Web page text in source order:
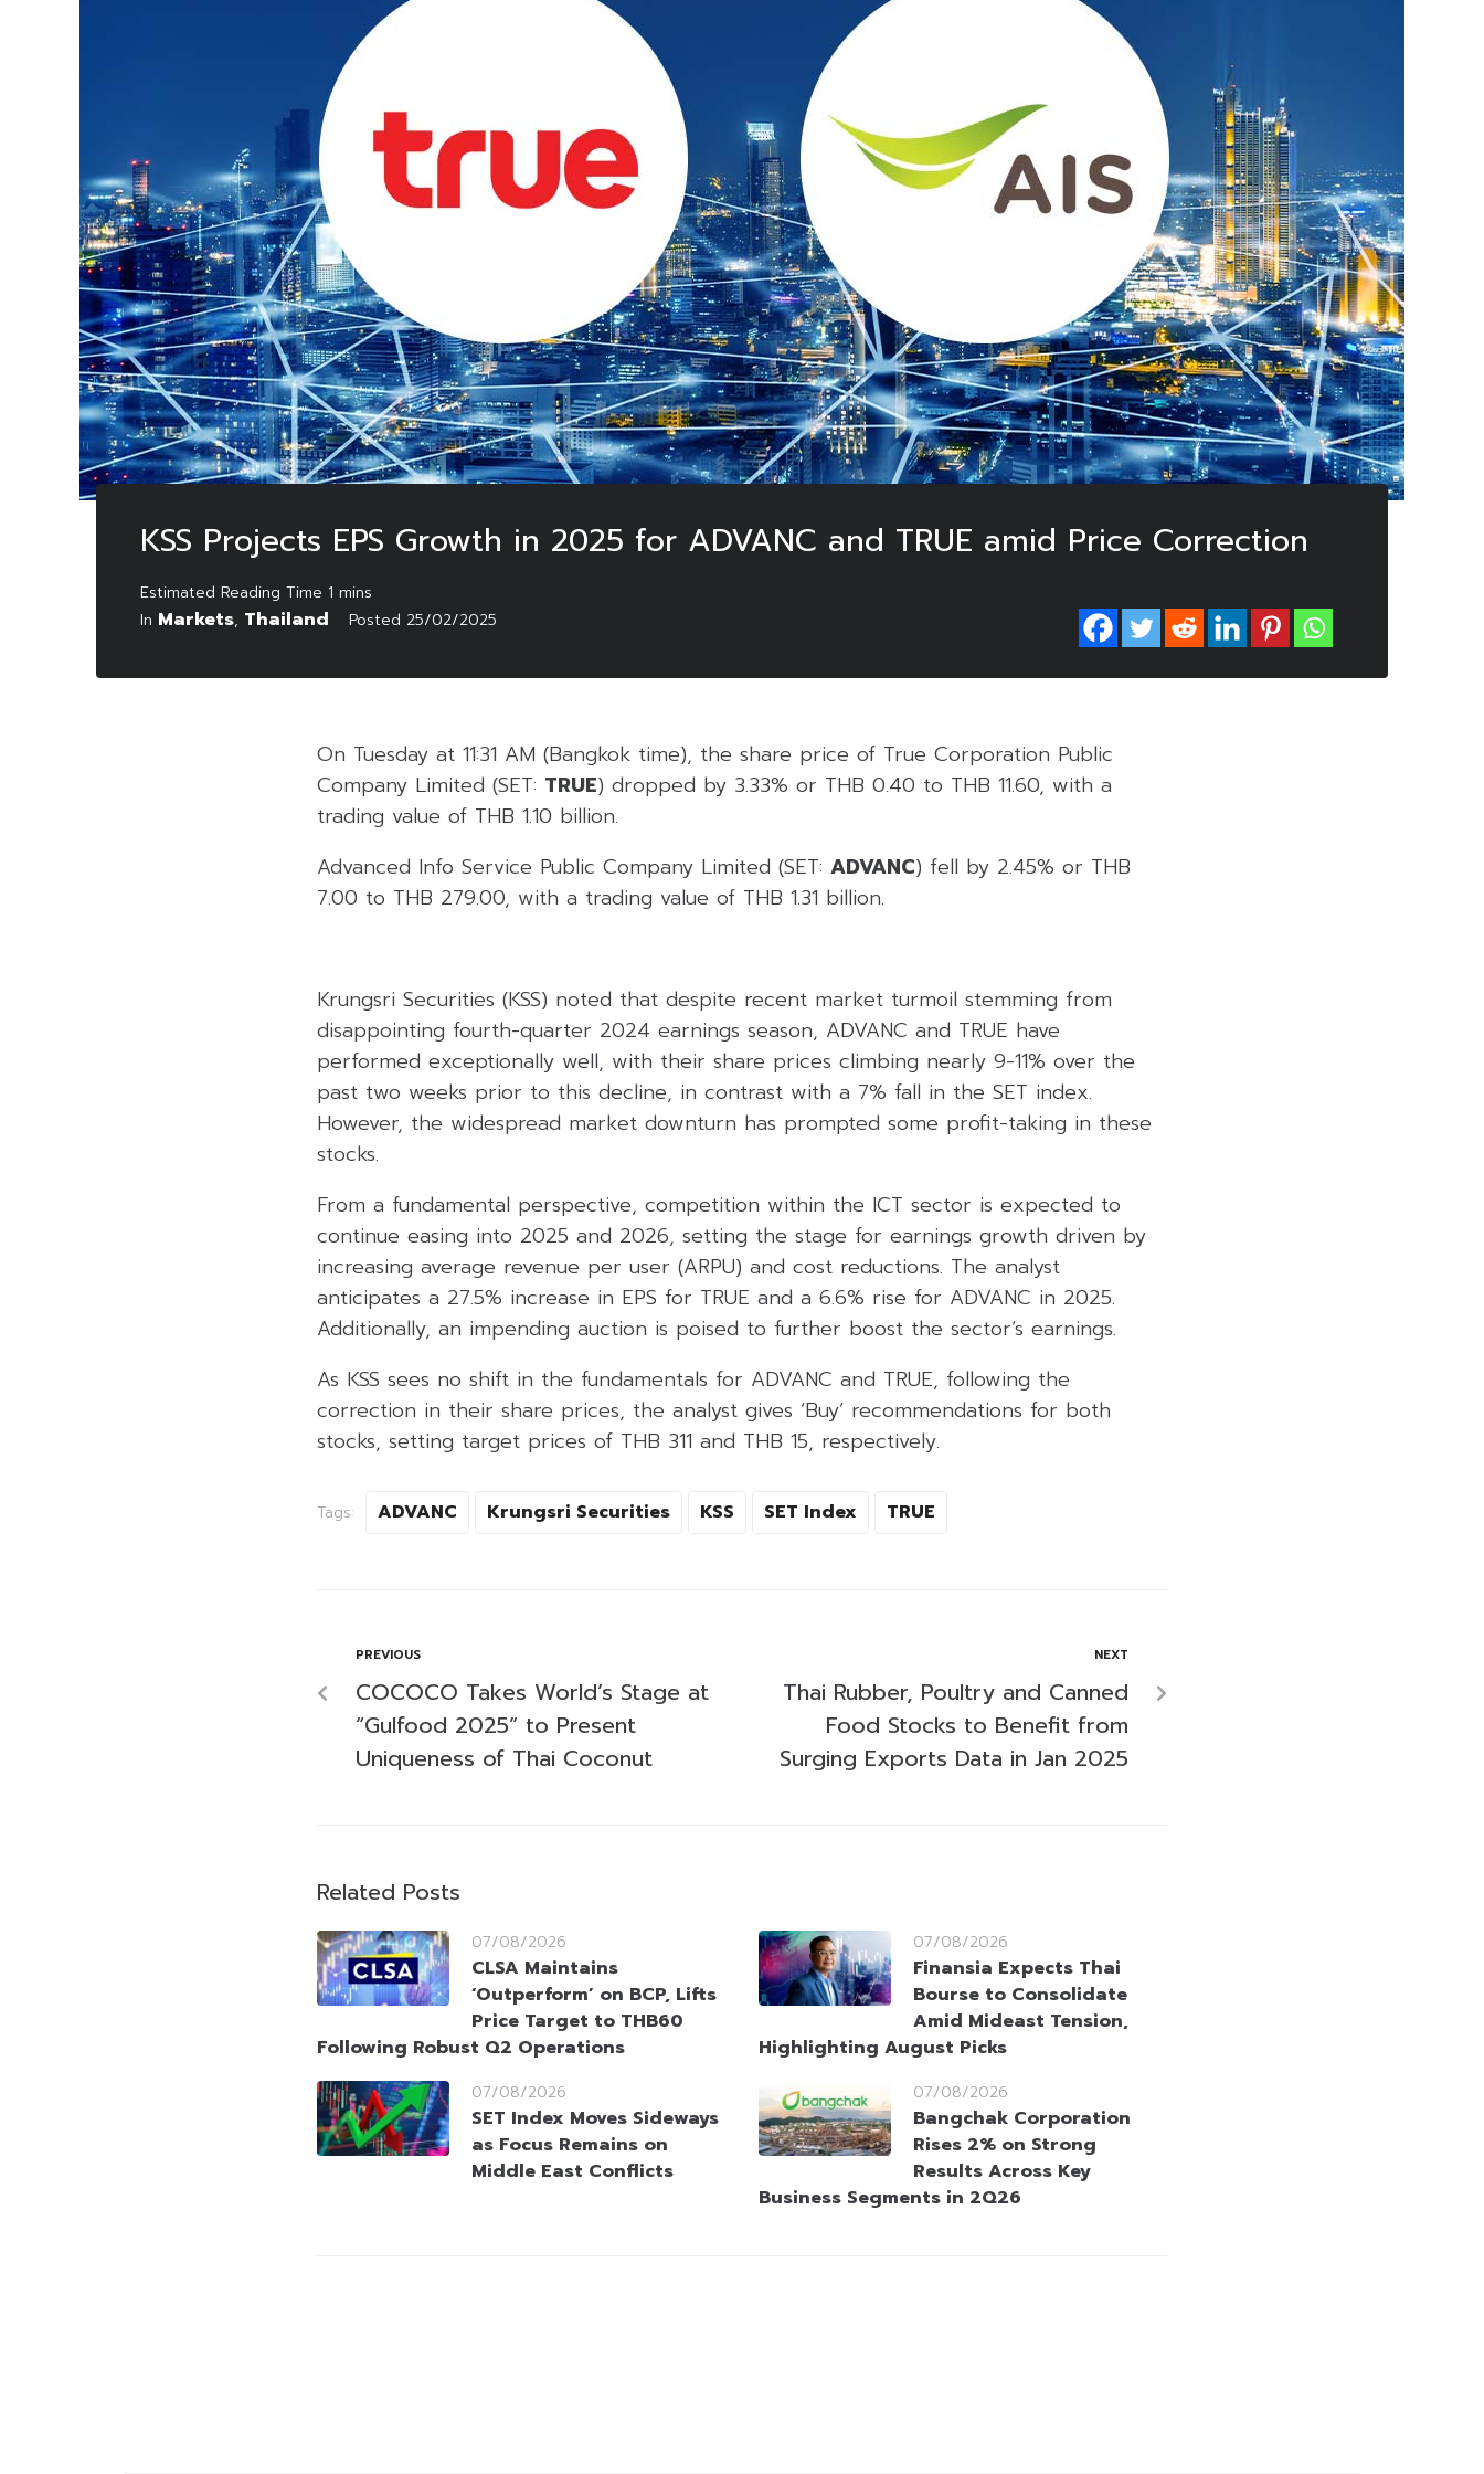
KSS Projects EPS Growth in 2025 for ADVANC and TRUE amid Price Correction
In Markets, Thailand Posted 25/02/2025
On Tuesday at 11:31 AM (Bangkok time), the share price of True Corporation Public
Company Limited (SET: TRUE) dropped by 3.33% or THB 0.40 to THB 11.60, with a
trading value of THB 1.10 billion.
Advanced Info Service Public Company Limited (SET: ADVANC) fell by 2.45% or THB
7.00 to THB 279.00, with a trading value of THB 1.31 billion.
Krungsri Securities (KSS) noted that despite recent market turmoil stemming from
disappointing fourth-quarter 2024 earnings season, ADVANC and TRUE have
performed exceptionally well, with their share prices climbing nearly 9-11% over the
past two weeks prior to this decline, in contrast with a 7% fall in the SET index.
However, the widespread market downturn has prompted some profit-taking in these
stocks.
From a fundamental perspective, competition within the ICT sector is expected to
continue easing into 2025 and 2026, setting the stage for earnings growth driven by
increasing average revenue per user (ARPU) and cost reductions. The analyst
anticipates a 27.5% increase in EPS for TRUE and a 6.6% rise for ADVANC in 2025.
Additionally, an impending auction is poised to further boost the sector’s earnings.
As KSS sees no shift in the fundamentals for ADVANC and TRUE, following the
correction in their share prices, the analyst gives ‘Buy’ recommendations for both
stocks, setting target prices of THB 311 and THB 15, respectively.
Tags: ADVANC Krungsri Securities KSS SET Index TRUE
PREVIOUS
COCOCO Takes World’s Stage at
“Gulfood 2025” to Present
Uniqueness of Thai Coconut
NEXT
Thai Rubber, Poultry and Canned
Food Stocks to Benefit from
Surging Exports Data in Jan 2025
Related Posts
07/08/2026
CLSA Maintains
‘Outperform’ on BCP, Lifts
Price Target to THB60
Following Robust Q2 Operations
07/08/2026
Finansia Expects Thai
Bourse to Consolidate
Amid Mideast Tension,
Highlighting August Picks
07/08/2026
SET Index Moves Sideways
as Focus Remains on
Middle East Conflicts
07/08/2026
Bangchak Corporation
Rises 2% on Strong
Results Across Key
Business Segments in 2Q26